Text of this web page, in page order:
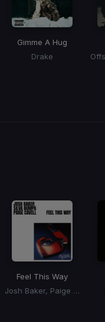
Gimme A Hug
Drake
Feel This Way
Josh Baker, Paige Cavell, Silva Bumpa